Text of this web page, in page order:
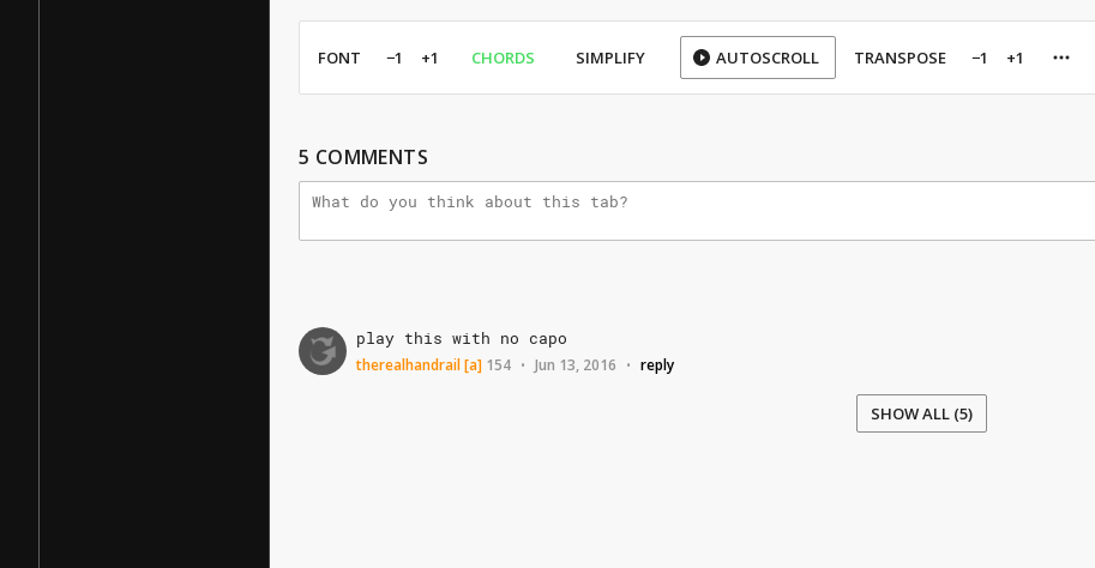
FONT −1 +1 CHORDS SIMPLIFY AUTOSCROLL TRANSPOSE −1 +1
5 COMMENTS
play this with no capo
therealhandrail[a] 154 • Jun 13, 2016 • reply
SHOW ALL (5)